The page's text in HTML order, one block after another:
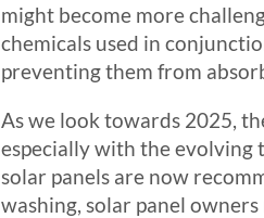
might become more
chemicals used in
preventing them from
As we look towards 2025,
especially with the evolving
solar panels are now
washing, solar panel